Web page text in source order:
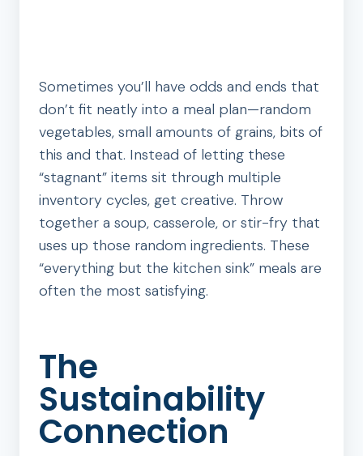
Sometimes you’ll have odds and ends that
don’t fit neatly into a meal plan—random
vegetables, small amounts of grains, bits of
this and that. Instead of letting these
“stagnant” items sit through multiple
inventory cycles, get creative. Throw
together a soup, casserole, or stir-fry that
uses up those random ingredients. These
“everything but the kitchen sink” meals are
often the most satisfying.
The
Sustainability
Connection